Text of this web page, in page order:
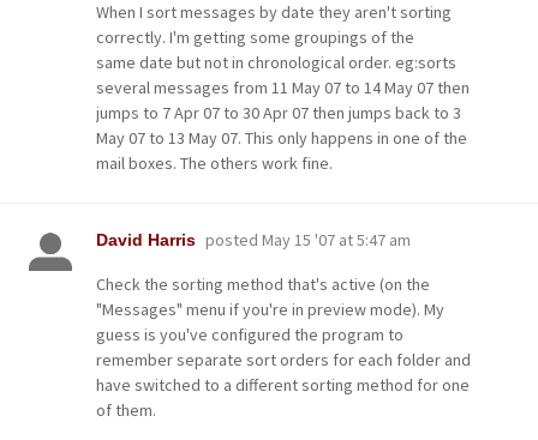
When I sort messages by date they aren't sorting
correctly. I'm getting some groupings of the
same date but not in chronological order. eg:sorts
several messages from 11 May 07 to 14 May 07 then
jumps to 7 Apr 07 to 30 Apr 07 then jumps back to 3
May 07 to 13 May 07. This only happens in one of the
mail boxes. The others work fine.
David Harris posted May 15 '07 at 5:47 am
Check the sorting method that's active (on the
"Messages" menu if you're in preview mode). My
guess is you've configured the program to
remember separate sort orders for each folder and
have switched to a different sorting method for one
of them.